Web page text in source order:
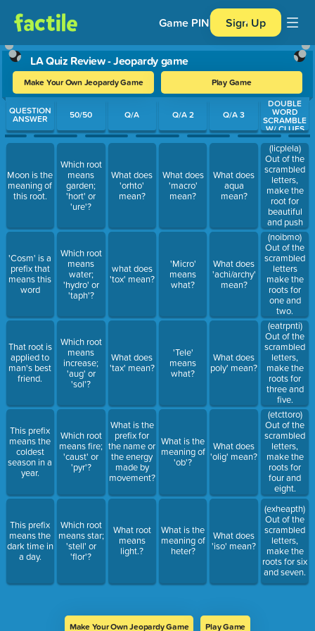
Game PIN Sign Up
LA Quiz Review - Jeopardy game
Make Your Own Jeopardy Game Play Game
Use arrow keys to move between questions. Press Enter or
QUESTION
ANSWER
Moon is the
meaning of
this root.
'Cosm' is a
prefix that
means this
word
That root is
applied to
man's best
friend.
This prefix
means the
coldest
season in a
year.
This prefix
means the
dark time in
a day.
50/50
Which root
means
garden;
'hort' or
'ure'?
Which root
means
water;
'hydro' or
'taph'?
Which root
means
increase;
'aug' or
'sol'?
Which root
means fire;
'caust' or
'pyr'?
Which root
means star;
'stell' or
'flor'?
Q/A
What does
'orhto'
mean?
what does
'tox' mean?
What does
'tax' mean?
What is the
prefix for
the name or
the energy
made by
movement?
What root
means
light.?
Q/A 2
What does
'macro'
mean?
'Micro'
means
what?
'Tele'
means
what?
What is the
meaning of
'ob'?
What is the
meaning of
heter?
Q/A 3
What does
aqua
mean?
What does
'achi/archy'
mean?
What does
poly' mean?
What does
'olig' mean?
What does
'iso' mean?
DOUBLE
WORD
SCRAMBLE
W/ CLUES
(licplela)
Out of the
scrambled
letters,
make the
root for
beautiful
and push
(noibmo)
Out of the
scrambled
letters
make the
roots for
one and
two.
(eatrpnti)
Out of the
scrambled
letters,
make the
roots for
three and
five.
(etcttoro)
Out of the
scrambled
letters,
make the
roots for
four and
eight.
(exheapth)
Out of the
scrambled
letters,
make the
roots for six
and seven.
Make Your Own Jeopardy Game Play Game